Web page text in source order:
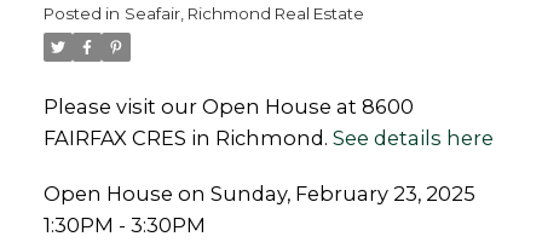
Posted in Seafair, Richmond Real Estate
Please visit our Open House at 8600
FAIRFAX CRES in Richmond. See details here
Open House on Sunday, February 23, 2025
1:30PM - 3:30PM